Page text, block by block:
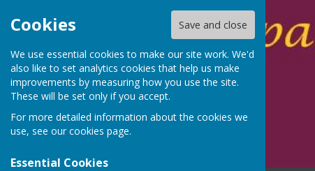
Cookies Save and close
We use essential cookies to make our site work. We'd
also like to set analytics cookies that help us make
improvements by measuring how you use the site.
These will be set only if you accept.
For more detailed information about the cookies we
use, see our cookies page.
Essential Cookies